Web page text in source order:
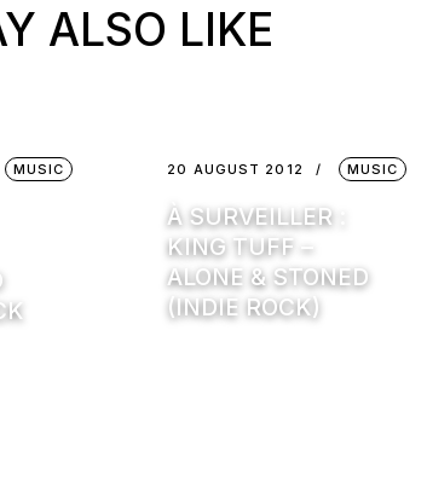
ALSO LIKE
MUSIC
20 AUGUST 2012 MUSIC
À SURVEILLER :
KING TUFF –
ALONE & STONED
(INDIE ROCK)